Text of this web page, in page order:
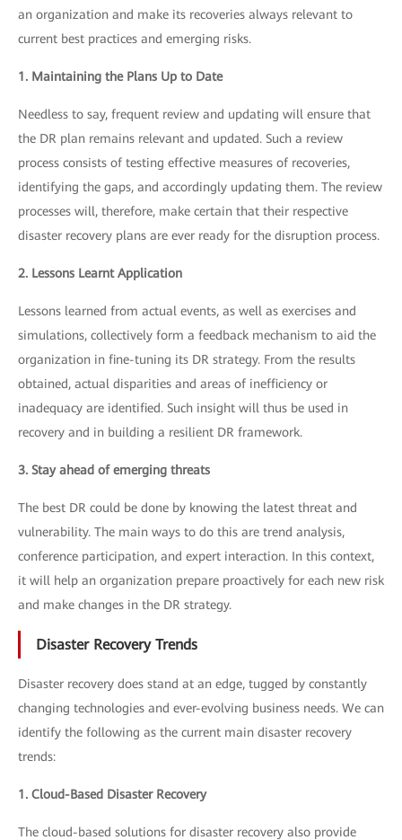
an organization and make its recoveries always relevant to
current best practices and emerging risks.
1. Maintaining the Plans Up to Date
Needless to say, frequent review and updating will ensure that
the DR plan remains relevant and updated. Such a review
process consists of testing effective measures of recoveries,
identifying the gaps, and accordingly updating them. The review
processes will, therefore, make certain that their respective
disaster recovery plans are ever ready for the disruption process.
2. Lessons Learnt Application
Lessons learned from actual events, as well as exercises and
simulations, collectively form a feedback mechanism to aid the
organization in fine-tuning its DR strategy. From the results
obtained, actual disparities and areas of inefficiency or
inadequacy are identified. Such insight will thus be used in
recovery and in building a resilient DR framework.
3. Stay ahead of emerging threats
The best DR could be done by knowing the latest threat and
vulnerability. The main ways to do this are trend analysis,
conference participation, and expert interaction. In this context,
it will help an organization prepare proactively for each new risk
and make changes in the DR strategy.
Disaster Recovery Trends
Disaster recovery does stand at an edge, tugged by constantly
changing technologies and ever-evolving business needs. We can
identify the following as the current main disaster recovery
trends:
1. Cloud-Based Disaster Recovery
The cloud-based solutions for disaster recovery also provide